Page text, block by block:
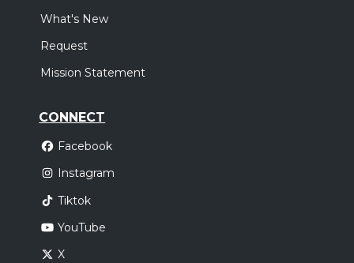
What's New
Request
Mission Statement
CONNECT
Facebook
Instagram
Tiktok
YouTube
X